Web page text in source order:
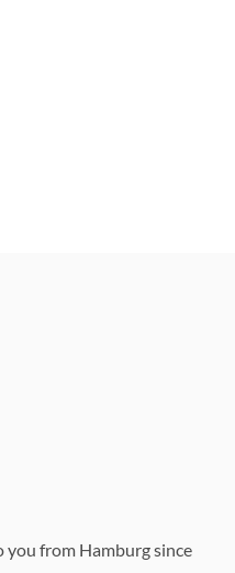
you from Hamburg since